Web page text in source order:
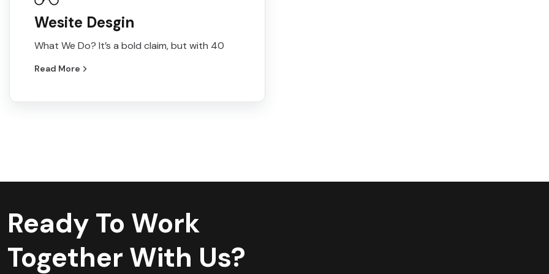
Wesite Desgin
What We Do? It’s a bold claim, but with 40
Read More
Ready To Work
Together With Us?